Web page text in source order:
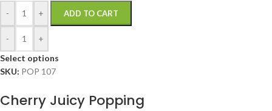
- + ADD TO CART
-
+
Select options
SKU: POP 107
Cherry Juicy Popping